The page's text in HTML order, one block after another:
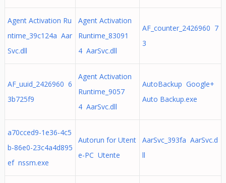
Agent Activation Ru
ntime_39c124a Aar
Svc.dll
Agent Activation
Runtime_83091
4 AarSvc.dll
AF_counter_2426960 7
3
AF_uuid_2426960 6
3b725f9
Agent Activation
Runtime_9057
4 AarSvc.dll
AutoBackup Google+
Auto Backup.exe
a70cced9-1e36-4c5
b-86e0-23c4a4d895
ef nssm.exe
Autorun for Utent
e-PC Utente
AarSvc_393fa AarSvc.d
ll